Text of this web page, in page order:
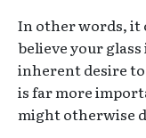
In other words, it
believe your
inherent desire
is far more
might otherwise